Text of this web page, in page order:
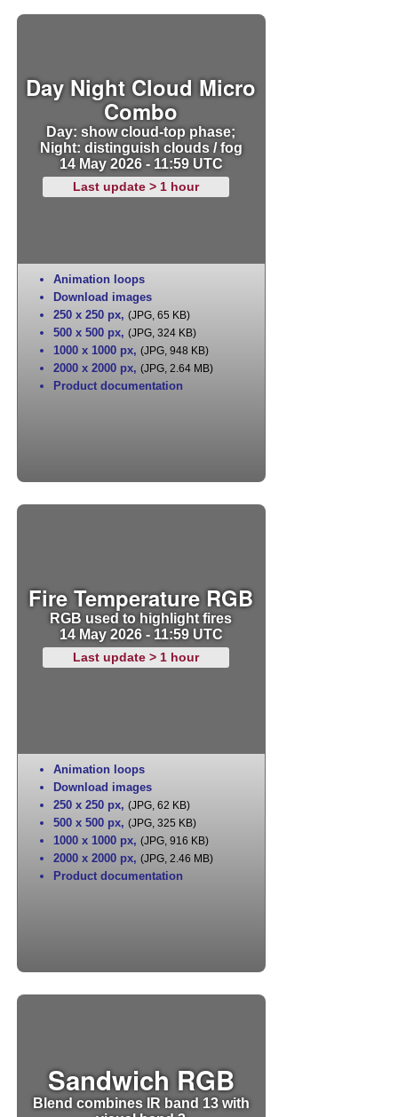
Day Night Cloud Micro
Combo
Day: show cloud-top phase;
Night: distinguish clouds / fog
14 May 2026 - 11:59 UTC
Last update > 1 hour
Animation loops
Download images
250 x 250 px, (JPG, 65 KB)
500 x 500 px, (JPG, 324 KB)
1000 x 1000 px, (JPG, 948 KB)
2000 x 2000 px, (JPG, 2.64 MB)
Product documentation
Fire Temperature RGB
RGB used to highlight fires
14 May 2026 - 11:59 UTC
Last update > 1 hour
Animation loops
Download images
250 x 250 px, (JPG, 62 KB)
500 x 500 px, (JPG, 325 KB)
1000 x 1000 px, (JPG, 916 KB)
2000 x 2000 px, (JPG, 2.46 MB)
Product documentation
Sandwich RGB
Blend combines IR band 13 with